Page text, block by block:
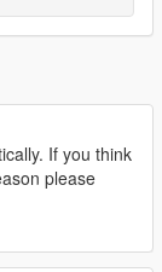
cars >>
If you think
please